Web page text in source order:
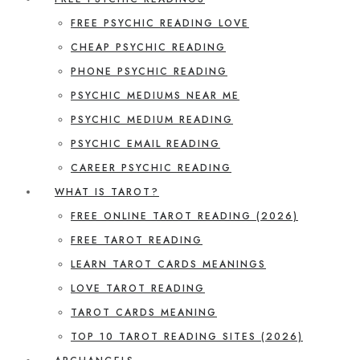
FREE PSYCHIC READING LOVE
CHEAP PSYCHIC READING
PHONE PSYCHIC READING
PSYCHIC MEDIUMS NEAR ME
PSYCHIC MEDIUM READING
PSYCHIC EMAIL READING
CAREER PSYCHIC READING
WHAT IS TAROT?
FREE ONLINE TAROT READING (2026)
FREE TAROT READING
LEARN TAROT CARDS MEANINGS
LOVE TAROT READING
TAROT CARDS MEANING
TOP 10 TAROT READING SITES (2026)